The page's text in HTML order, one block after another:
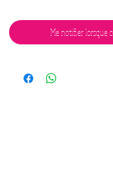
Me notifier lorsque